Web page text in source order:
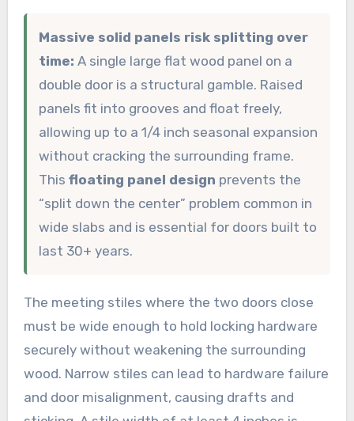
Massive solid panels risk splitting over
time: A single large flat wood panel on a
double door is a structural gamble. Raised
panels fit into grooves and float freely,
allowing up to a 1/4 inch seasonal expansion
without cracking the surrounding frame.
This floating panel design prevents the
“split down the center” problem common in
wide slabs and is essential for doors built to
last 30+ years.
The meeting stiles where the two doors close
must be wide enough to hold locking hardware
securely without weakening the surrounding
wood. Narrow stiles can lead to hardware failure
and door misalignment, causing drafts and